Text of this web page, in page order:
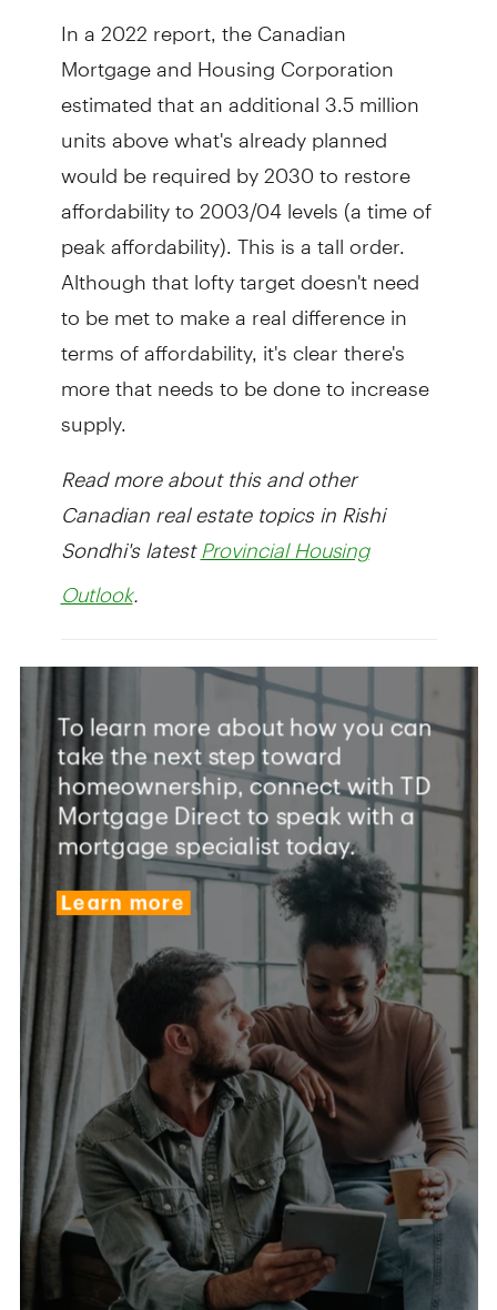
In a 2022 report, the Canadian
Mortgage and Housing Corporation
estimated that an additional 3.5 million
units above what's already planned
would be required by 2030 to restore
affordability to 2003/04 levels (a time of
peak affordability). This is a tall order.
Although that lofty target doesn't need
to be met to make a real difference in
terms of affordability, it's clear there's
more that needs to be done to increase
supply.
Read more about this and other
Canadian real estate topics in Rishi
Sondhi's latest Provincial Housing
Outlook.